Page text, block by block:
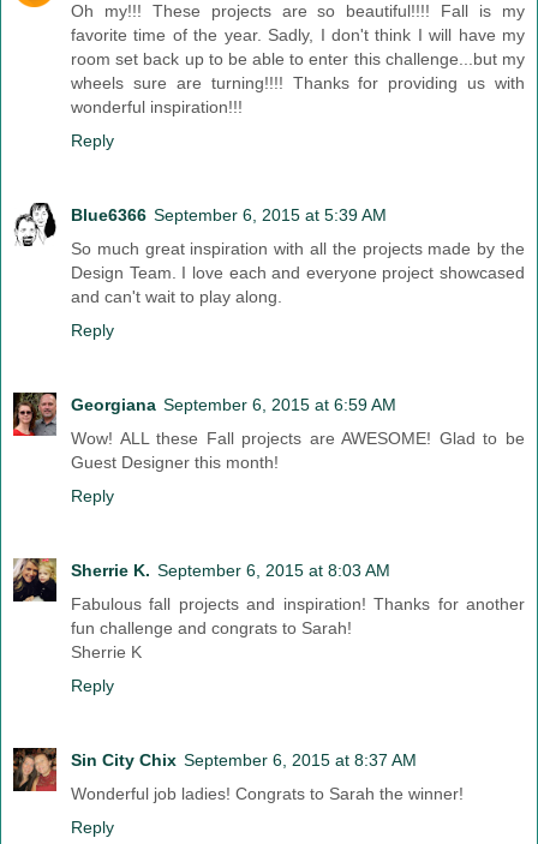
Oh my!!! These projects are so beautiful!!!! Fall is my
favorite time of the year. Sadly, I don't think I will have my
room set back up to be able to enter this challenge...but my
wheels sure are turning!!!! Thanks for providing us with
wonderful inspiration!!!
Reply
Blue6366 September 6, 2015 at 5:39 AM
So much great inspiration with all the projects made by the
Design Team. I love each and everyone project showcased
and can't wait to play along.
Reply
Georgiana September 6, 2015 at 6:59 AM
Wow! ALL these Fall projects are AWESOME! Glad to be
Guest Designer this month!
Reply
Sherrie K. September 6, 2015 at 8:03 AM
Fabulous fall projects and inspiration! Thanks for another
fun challenge and congrats to Sarah!
Sherrie K
Reply
Sin City Chix September 6, 2015 at 8:37 AM
Wonderful job ladies! Congrats to Sarah the winner!
Reply